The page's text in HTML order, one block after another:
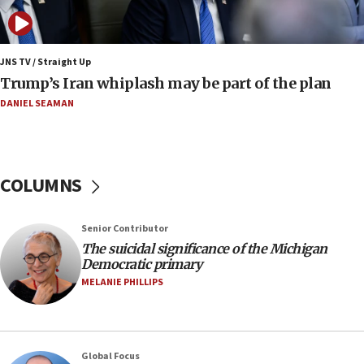
move
08:33
Air Canada extends Israel flight suspension to
January 2027
08:11
Pakistan defense chief urges Muslim front
07:24
Regavim takes EU sanctions fight to European
court
07:04
nuclear deal
06:54
JNS TV / Straight Up
Trump’s Iran whiplash may be part of the plan
DANIEL SEAMAN
COLUMNS
Senior Contributor
The suicidal significance of the Michigan
Democratic primary
MELANIE PHILLIPS
Global Focus